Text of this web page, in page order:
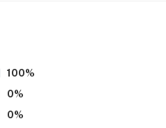
a Ring Doorbell device
does not look into any
100%
0%
0%